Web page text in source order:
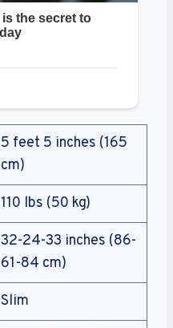
5 feet 5 inches (165
cm)
110 lbs (50 kg)
32-24-33 inches (86-
61-84 cm)
Slim